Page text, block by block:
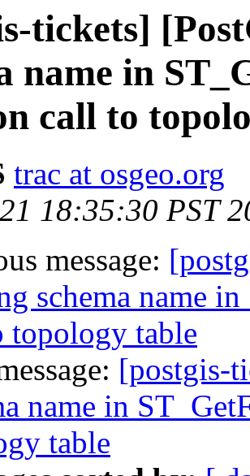
tickets]
name in
call to
trac at osgeo.org
18:35:30 PST
message:
schema name
topology table
[postgis-
name in
table